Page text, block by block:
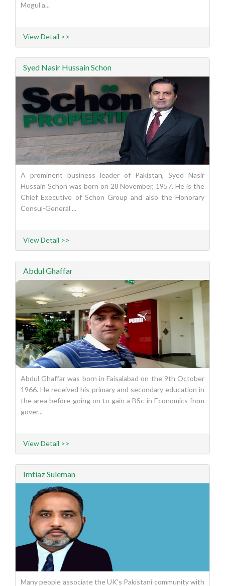
Mogul a...
View Detail >>
Syed Nasir Hussain Schon
A prominent business leader of Pakistan, Syed Nasir
Hussain Schon was born on 28 November, 1957. He is the
Chief Executive of Schon Group and also the Honorary
Consul-General ...
View Detail >>
Abdul Ghaffar
Abdul Ghaffar was born in Faisalabad on the 9th October
1966. He received his primary and secondary education in
the area before going on to gain a BSc in Economics from
gover...
View Detail >>
Imtiaz Suleman
Many people associate the UK's Pakistani community with